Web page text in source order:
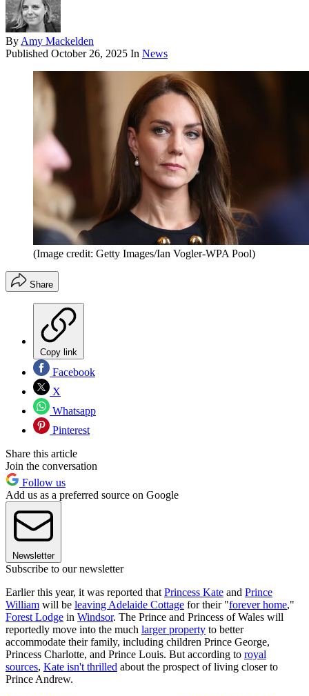
By Amy Mackelden
Published October 26, 2025 In News
(Image credit: Getty Images/Ian Vogler-WPA Pool)
Share
Copy link
Facebook
X
Whatsapp
Pinterest
Share this article
Join the conversation
Follow us
Add us as a preferred source on Google
Newsletter
Subscribe to our newsletter
Earlier this year, it was reported that Princess Kate and Prince
William will be leaving Adelaide Cottage for their "forever home,"
Forest Lodge in Windsor. The Prince and Princess of Wales will
reportedly move into the much larger property to better
accommodate their family, including children Prince George,
Princess Charlotte, and Prince Louis. But according to royal
sources, Kate isn't thrilled about the prospect of living closer to
Prince Andrew.